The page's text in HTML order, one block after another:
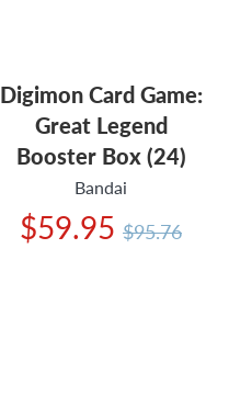
Digimon Card Game:
Great Legend
Booster Box (24)
Bandai
$59.95 Regular
$95.76